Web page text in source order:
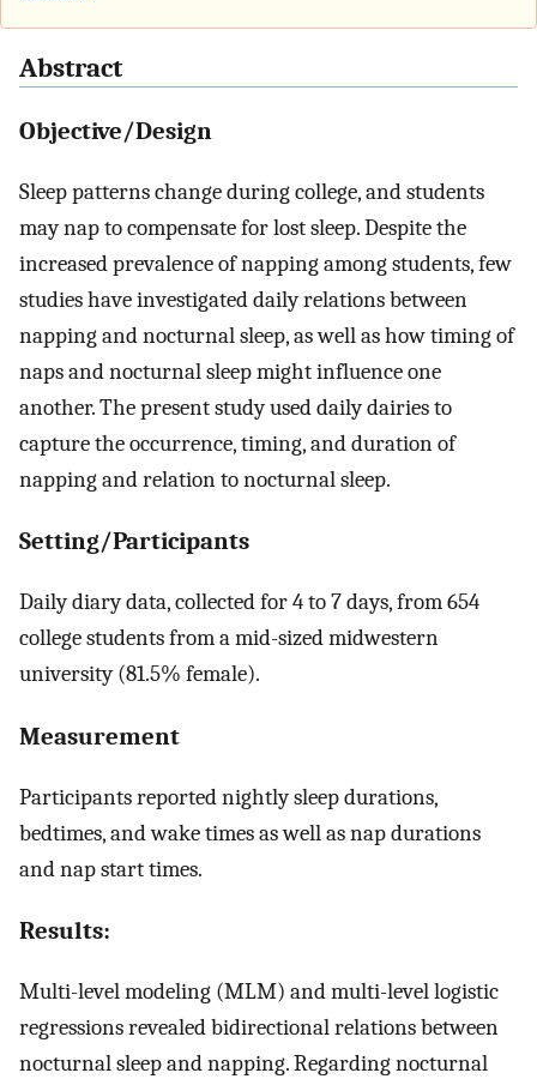
Abstract
Objective/Design
Sleep patterns change during college, and students
may nap to compensate for lost sleep. Despite the
increased prevalence of napping among students, few
studies have investigated daily relations between
napping and nocturnal sleep, as well as how timing of
naps and nocturnal sleep might influence one
another. The present study used daily dairies to
capture the occurrence, timing, and duration of
napping and relation to nocturnal sleep.
Setting/Participants
Daily diary data, collected for 4 to 7 days, from 654
college students from a mid-sized midwestern
university (81.5% female).
Measurement
Participants reported nightly sleep durations,
bedtimes, and wake times as well as nap durations
and nap start times.
Results:
Multi-level modeling (MLM) and multi-level logistic
regressions revealed bidirectional relations between
nocturnal sleep and napping. Regarding nocturnal